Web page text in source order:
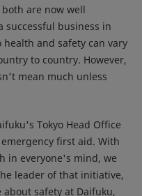
are now well
successful business in
and safety can vary
to country. However,
mean much unless
Tokyo Head Office
first aid. With
in everyone's mind, we
leader of that initiative,
safety at Daifuku,